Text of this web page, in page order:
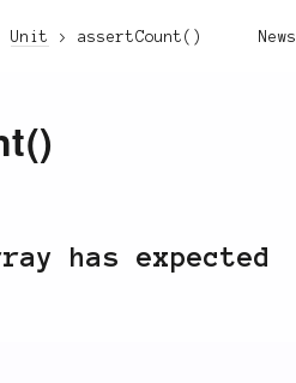
News
Unit assertCount()
has expected